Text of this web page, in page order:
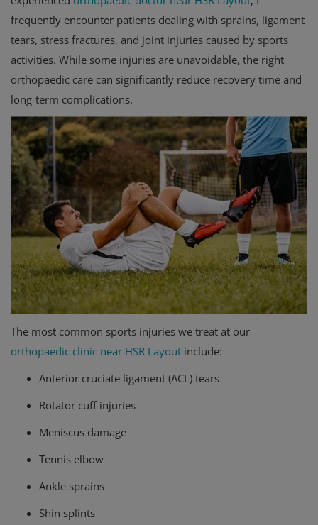
frequently encounter patients dealing with sprains, ligament
tears, stress fractures, and joint injuries caused by sports
activities. While some injuries are unavoidable, the right
orthopaedic care can significantly reduce recovery time and
long-term complications.
The most common sports injuries we treat at our
orthopaedic clinic near HSR Layout include:
Anterior cruciate ligament (ACL) tears
Rotator cuff injuries
Meniscus damage
Tennis elbow
Ankle sprains
Shin splints